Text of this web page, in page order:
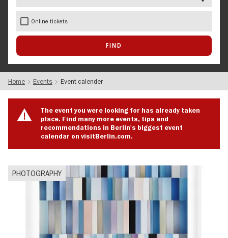
Online tickets
Home Events Event calender
The event you were looking for has already taken
place. Find many more events, tips and
recommendations in Berlin's biggest event
calendar on visitBerlin.com.
PHOTOGRAPHY